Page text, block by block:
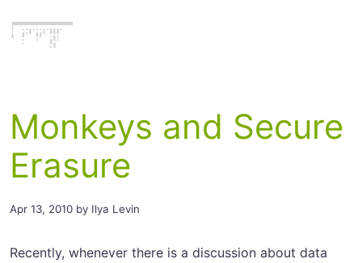
Monkeys and Secure
Erasure
Apr 13, 2010 by Ilya Levin
Recently, whenever there is a discussion about data